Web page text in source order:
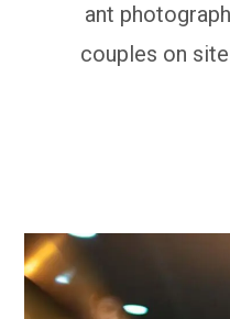
ant
couples on